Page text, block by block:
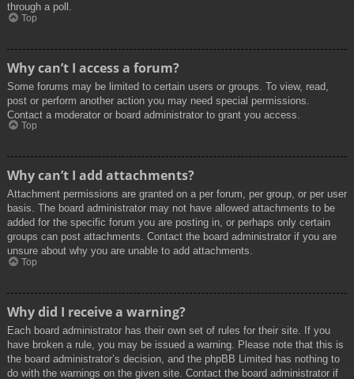
through a poll.
Top
Why can’t I access a forum?
Some forums may be limited to certain users or groups. To view, read,
post or perform another action you may need special permissions.
Contact a moderator or board administrator to grant you access.
Top
Why can’t I add attachments?
Attachment permissions are granted on a per forum, per group, or per user
basis. The board administrator may not have allowed attachments to be
added for the specific forum you are posting in, or perhaps only certain
groups can post attachments. Contact the board administrator if you are
unsure about why you are unable to add attachments.
Top
Why did I receive a warning?
Each board administrator has their own set of rules for their site. If you
have broken a rule, you may be issued a warning. Please note that this is
the board administrator’s decision, and the phpBB Limited has nothing to
do with the warnings on the given site. Contact the board administrator if